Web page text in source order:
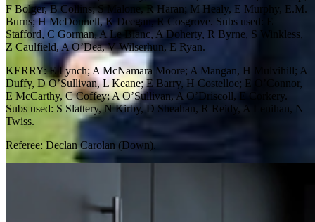
F Bolger, B Collins; S Malone, R Haran; M Healy, E Murphy, E.M.
Burns; H McDonnell, K Deegan, R Cosgrove. Subs used: E
Stafford, C Gorman, A Le Blanc, A Doherty, R Byrne, S Winkless,
Z Caulfield, A O’Dea, V Wilserhun, E Ryan.
KERRY: E Lynch; A McNamara Moore; A Mangan, H Mulvihill; A
Duffy, D O’Sullivan, L Keane; E Barry, H Costelloe; E O’Connor,
E McCarthy, C Coffey; A O’Sullivan, A O’Driscoll, E Corkery.
Subs used: S Slattery, N Kirby, D Sheahan, R Reidy, A Lenihan, N
Twiss.
Referee: Declan Carolan (Down).